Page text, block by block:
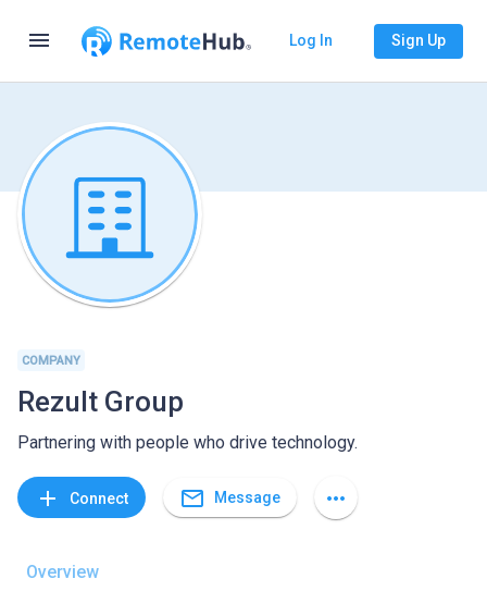
menu Log In Sign Up
COMPANY
Rezult Group
Partnering with people who drive technology.
add Connect mail_outline Message more_horiz
Overview